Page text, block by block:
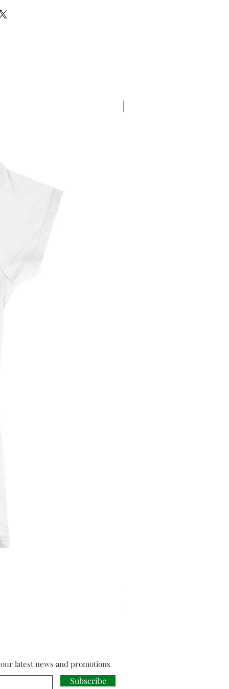
Cloud Strife from Final
latest news and promotions
Subscribe